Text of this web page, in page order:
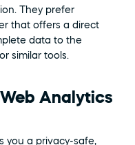
They prefer
that offers a direct
data to the
similar tools.
Analytics
you a privacy-safe,